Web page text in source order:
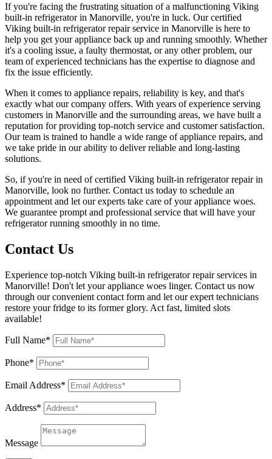
If you're facing the frustrating situation of a malfunctioning Viking
built-in refrigerator in Manorville, you're in luck. Our certified
Viking built-in refrigerator repair service in Manorville is here to
help you get your appliance back up and running smoothly. Whether
it's a cooling issue, a faulty thermostat, or any other problem, our
team of experienced technicians has the expertise to diagnose and
fix the issue efficiently.
When it comes to appliance repairs, reliability is key, and that's
exactly what our company offers. With years of experience serving
customers in Manorville and the surrounding areas, we have built a
reputation for providing top-notch service and customer satisfaction.
Our team is trained to handle a wide range of appliance repairs, and
we take pride in our ability to deliver reliable and long-lasting
solutions.
So, if you're in need of certified Viking built-in refrigerator repair in
Manorville, look no further. Contact us today to schedule an
appointment and let our experts take care of your appliance woes.
We guarantee prompt and professional service that will have your
refrigerator running smoothly in no time.
Contact Us
Experience top-notch Viking built-in refrigerator repair services in
Manorville! Don't let your appliance woes linger. Contact us now
through our convenient contact form and let our expert technicians
restore your fridge to its former glory. Act fast, limited slots
available!
Full Name*
Phone*
Email Address*
Address*
Message